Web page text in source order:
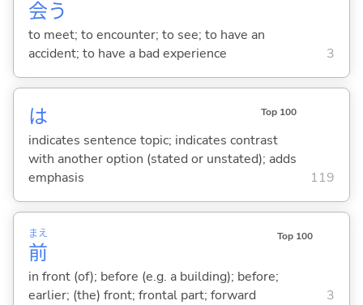
会う
to meet; to encounter; to see; to have an
accident; to have a bad experience
3
は Top 100
indicates sentence topic; indicates contrast
with another option (stated or unstated); adds
emphasis
119
前
まえ Top 100
in front (of); before (e.g. a building); before;
earlier; (the) front; frontal part; forward
3